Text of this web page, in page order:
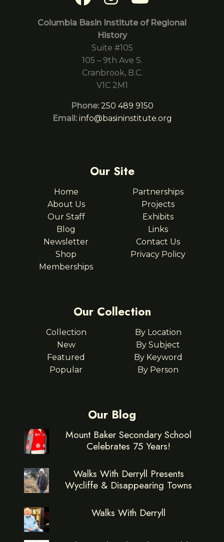
Columbia Basin Institute of Regional
History
Suite #105
105 – 9th Ave S.
Cranbrook, B.C.
V1C 2M1
Phone: 250 489 9150
Email: info@basininstitute.org
Our Site
Home
About Us
Our Staff
Blog
Newsletter
Shop
Memberships
Partnerships
Projects
Exhibits
Links
Contact Us
Privacy Policy
Our Collection
Collection
New
Featured
Popular
By Location
By Subject
By Keyword
By Person
Our Blog
Mount Baker Secondary School
Celebrates 75 Years!
Walks With Derryll Presents
Wycliffe & Disappearing Towns
Walks With Derryll